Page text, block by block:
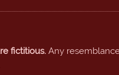
fictitious. Any